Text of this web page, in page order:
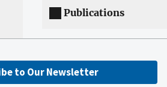
Publications
to Our Newsletter